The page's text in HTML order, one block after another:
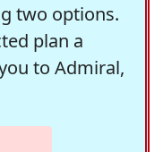
two options.
plan a
to Admiral,